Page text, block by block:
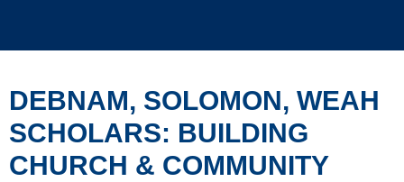
DEBNAM, SOLOMON, WEAH
SCHOLARS: BUILDING
CHURCH & COMMUNITY